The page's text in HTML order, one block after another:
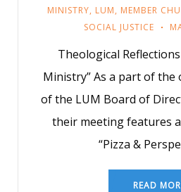
MINISTRY, LUM, MEMBER
SOCIAL JUSTICE
Theological
Ministry” As a part of
of the LUM Board of
their meeting features
“Pizza &
READ